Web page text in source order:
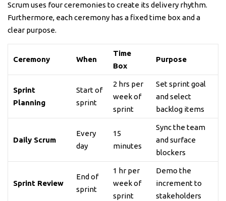
Scrum uses four ceremonies to create its delivery rhythm.
Furthermore, each ceremony has a fixed time box and a
clear purpose.
Ceremony When
Time
Box
Purpose
Sprint
Planning
Start of
sprint
2 hrs per
week of
sprint
Set sprint goal
and select
backlog items
Daily Scrum
Every
day
15
minutes
Sync the team
and surface
blockers
Sprint Review
End of
sprint
1 hr per
week of
sprint
Demo the
increment to
stakeholders